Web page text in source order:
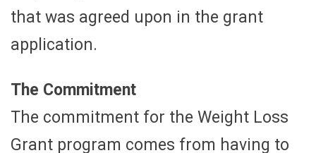
that was agreed upon in the grant
application.
The Commitment
The commitment for the Weight Loss
Grant program comes from having to